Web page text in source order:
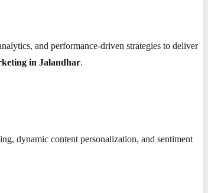
and performance-driven strategies to deliver
in Jalandhar.
dynamic content personalization, and sentiment